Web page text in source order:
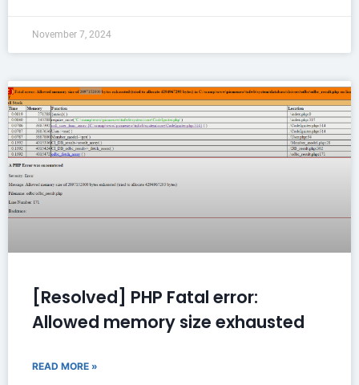
November 7, 2024
[Resolved] PHP Fatal error:
Allowed memory size exhausted
READ MORE »